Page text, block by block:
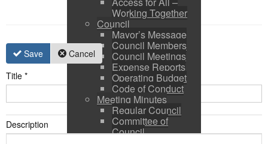
Working Together
Council
Mayor’s Message
Council Members
Council Meetings
Expense Reports
Operating Budget
Code of Conduct
Meeting Minutes
Regular Council
Committee of
Council
Save
Cancel
Title *
Description